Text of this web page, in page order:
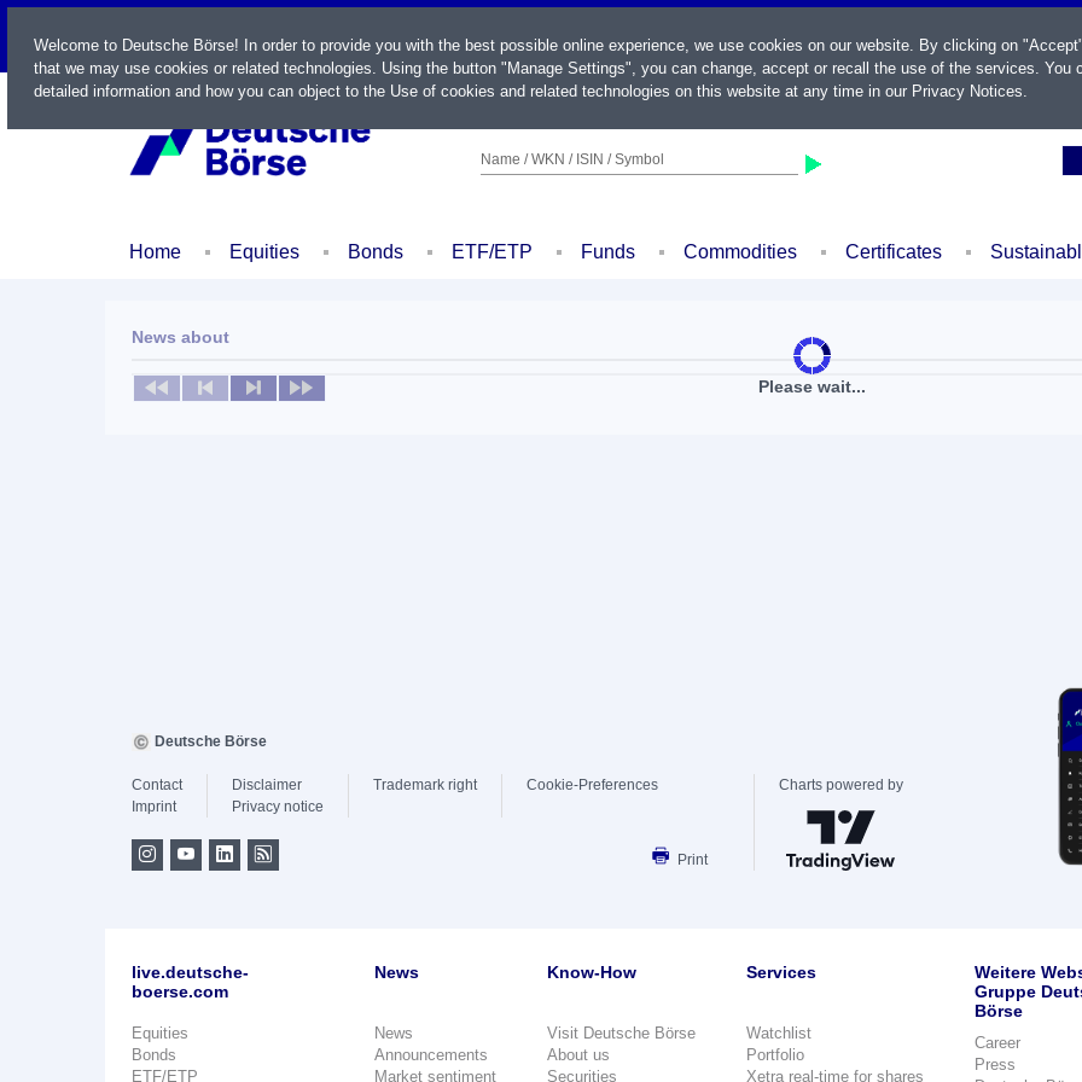
LIVE
Name / WKN / ISIN / Symbol
Home Equities Bonds ETF/ETP Funds Commodities Certificates
Please wait...
News about
No news available
Welcome to Deutsche Börse! In order to provide you with the best possible online experience, we use cookies on our website. By clicking on
that we may use cookies or related technologies. Using the button "Manage Settings", you can change, accept or recall the use of the services. You
detailed information and how you can object to the Use of cookies and related technologies on this website at any time in our Privacy Notices.
Deutsche Börse
Contact
Imprint
Disclaimer
Privacy notice
Trademark right Cookie-Preferences
Print
Charts powered by
live.deutsche-
boerse.com
Equities
Bonds
ETF/ETP
News
News
Announcements
Market sentiment
Know-How
Visit Deutsche Börse
About us
Securities
Services
Watchlist
Portfolio
Xetra real-time for shares
Weitere
Gruppe
Börse
Career
Press